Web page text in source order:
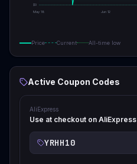
$0
May 18 Jun 12
Price Current All-time low
Active Coupon Codes
AliExpress
Use at checkout on AliExpress
YRHH10